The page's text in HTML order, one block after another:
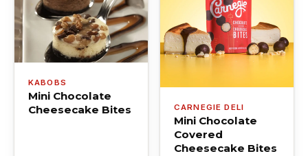
KABOBS
Mini Chocolate
Cheesecake Bites
CARNEGIE DELI
Mini Chocolate
Covered
Cheesecake Bites